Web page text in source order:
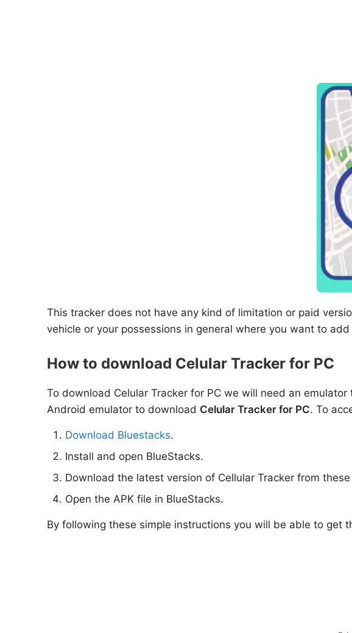
This tracker does not have any kind of limitation or paid
vehicle or your possessions in general where you want to
How to download Celular Tracker for PC
To download Celular Tracker for PC we will need an
Android emulator to download Celular Tracker for PC. To
Download Bluestacks.
Install and open BlueStacks.
Download the latest version of Cellular Tracker from
Open the APK file in BlueStacks.
By following these simple instructions you will be able to get